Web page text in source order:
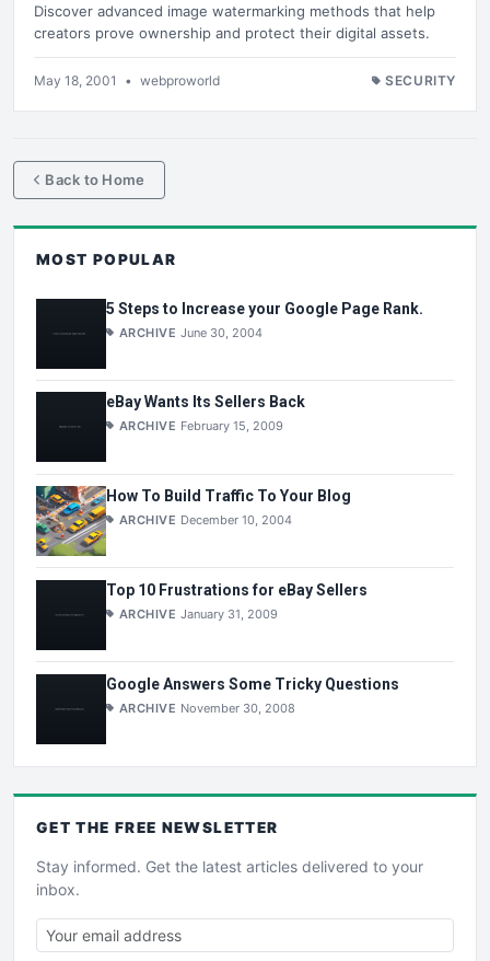
Discover advanced image watermarking methods that help
creators prove ownership and protect their digital assets.
May 18, 2001 • webproworld SECURITY
Back to Home
MOST POPULAR
5 Steps to Increase your Google Page Rank.
ARCHIVE June 30, 2004
eBay Wants Its Sellers Back
ARCHIVE February 15, 2009
How To Build Traffic To Your Blog
ARCHIVE December 10, 2004
Top 10 Frustrations for eBay Sellers
ARCHIVE January 31, 2009
Google Answers Some Tricky Questions
ARCHIVE November 30, 2008
GET THE FREE NEWSLETTER
Stay informed. Get the latest articles delivered to your
inbox.